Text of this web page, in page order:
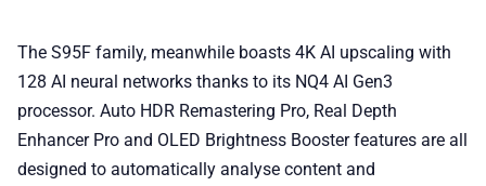
The S95F family, meanwhile boasts 4K AI upscaling with
128 AI neural networks thanks to its NQ4 AI Gen3
processor. Auto HDR Remastering Pro, Real Depth
Enhancer Pro and OLED Brightness Booster features are all
designed to automatically analyse content and